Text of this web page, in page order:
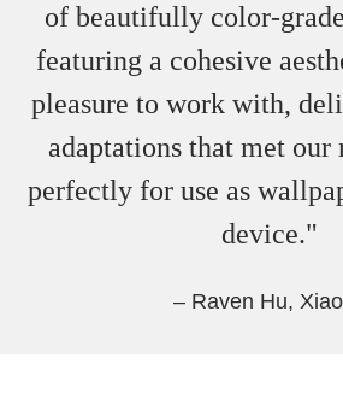
of beautifully color-
featuring a cohesive
pleasure to work with,
adaptations that met our
perfectly for use as
device."
– Raven Hu,